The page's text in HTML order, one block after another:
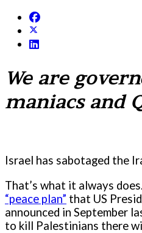
We are
maniacs and
Israel has sabotaged the
That’s what it always
“peace plan” that US
announced in September
to kill Palestinians there